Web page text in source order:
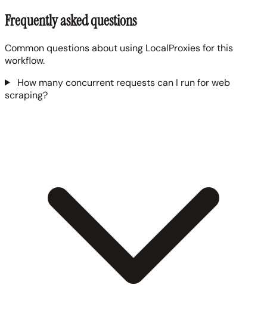
Frequently asked questions
Common questions about using LocalProxies for this
workflow.
How many concurrent requests can I run for web
scraping?